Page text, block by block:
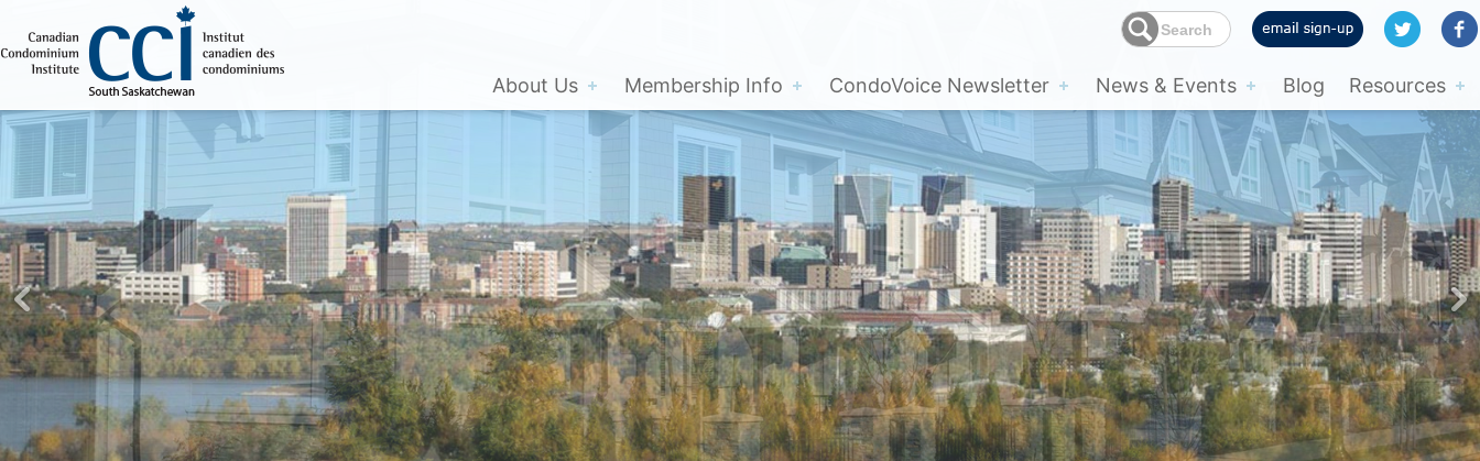
About Us Membership Info CondoVoice Newsletter News & Events Blog Resources